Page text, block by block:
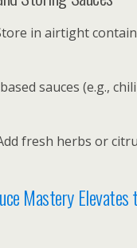
in airtight
sauces (e.g.,
fresh herbs or
Mastery